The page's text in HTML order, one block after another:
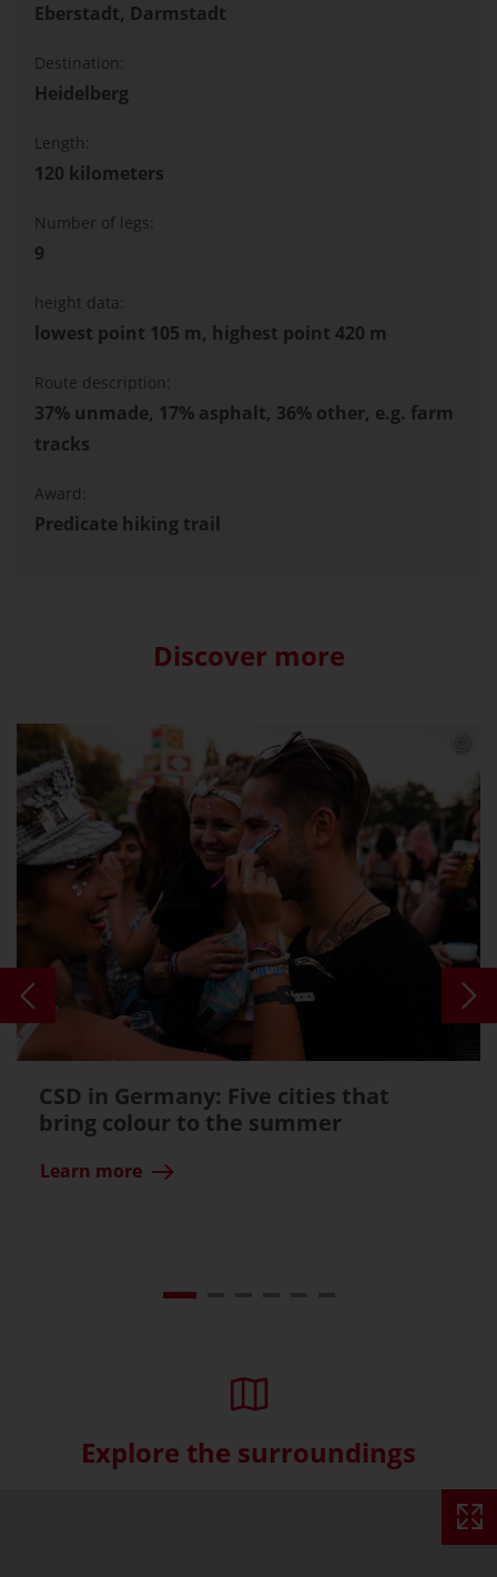
Eberstadt, Darmstadt
Destination:
Heidelberg
Length:
120 kilometers
Number of legs:
9
height data:
lowest point 105 m, highest point 420 m
Route description:
37% unmade, 17% asphalt, 36% other, e.g. farm
tracks
Award:
Predicate hiking trail
Discover more
CSD in Germany: Five cities that
bring colour to the summer
Learn more
Explore the surroundings
Skip interactive map (Not